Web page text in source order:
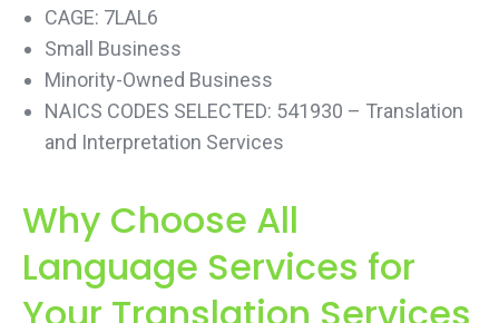
CAGE: 7LAL6
Small Business
Minority-Owned Business
NAICS CODES SELECTED: 541930 – Translation
and Interpretation Services
Why Choose All
Language Services for